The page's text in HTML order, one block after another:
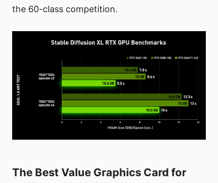
the 60-class competition.
The Best Value Graphics Card for